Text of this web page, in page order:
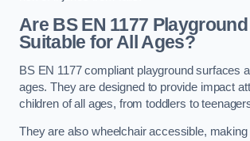
Are BS EN 1177
Suitable for All Ages?
BS EN 1177 compliant playground surfaces
ages. They are designed to provide impact
children of all ages, from toddlers to
They are also wheelchair accessible,